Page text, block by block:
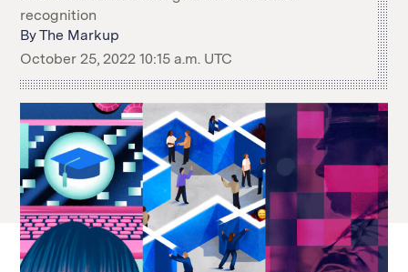
Mastodon
recognition
ByThe Markup
October 25, 2022 10:15 a.m. UTC